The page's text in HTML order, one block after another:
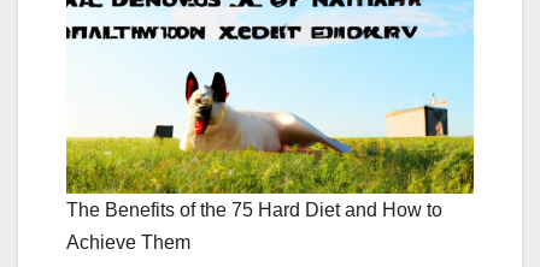
The Benefits of the 75 Hard Diet and How to
Achieve Them